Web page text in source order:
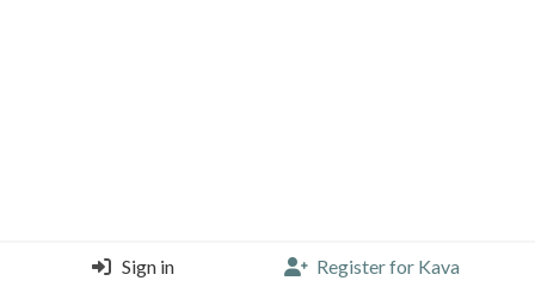
Sign in Register for Kava